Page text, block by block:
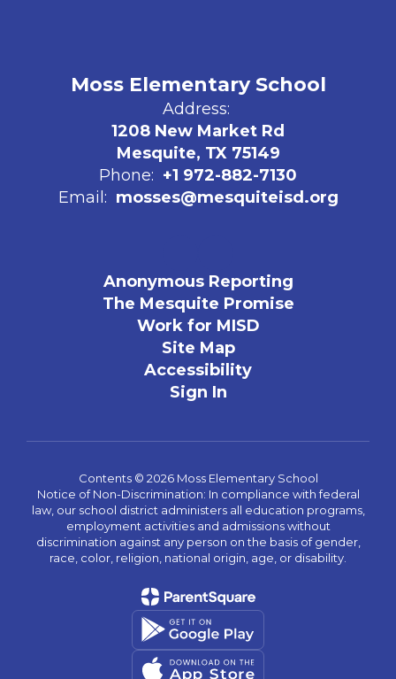
Moss Elementary School
Address:
1208 New Market Rd
Mesquite, TX 75149
Phone: +1 972-882-7130
Email: mosses@mesquiteisd.org
Anonymous Reporting
The Mesquite Promise
Work for MISD
Site Map
Accessibility
Sign In
Contents © 2026 Moss Elementary School
Notice of Non-Discrimination: In compliance with federal
law, our school district administers all education programs,
employment activities and admissions without
discrimination against any person on the basis of gender,
race, color, religion, national origin, age, or disability.